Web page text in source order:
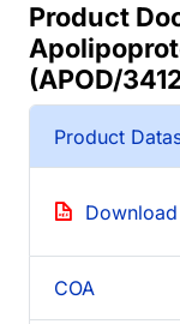
Product
(APOD/
Product
COA